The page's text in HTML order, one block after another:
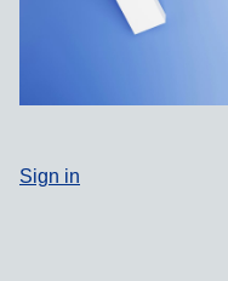
Sign in